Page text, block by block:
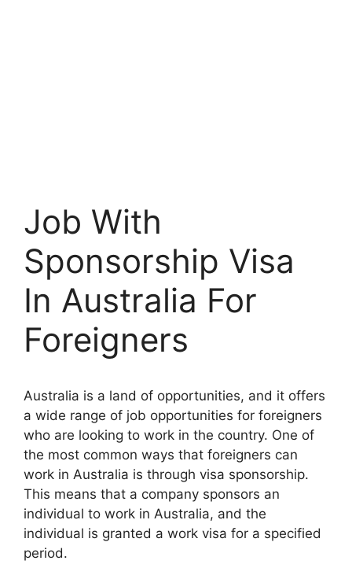
Job With
Sponsorship Visa
In Australia For
Foreigners
Australia is a land of opportunities, and it offers
a wide range of job opportunities for foreigners
who are looking to work in the country. One of
the most common ways that foreigners can
work in Australia is through visa sponsorship.
This means that a company sponsors an
individual to work in Australia, and the
individual is granted a work visa for a specified
period.